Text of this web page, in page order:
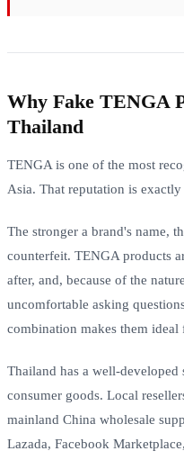
Why Fake TENGA
Thailand
TENGA is one of the most
Asia. That reputation is
The stronger a brand's name,
counterfeit. TENGA products
after, and, because of the
uncomfortable asking
combination makes them ideal
Thailand has a well-
consumer goods. Local
mainland China wholesale
Lazada, Facebook